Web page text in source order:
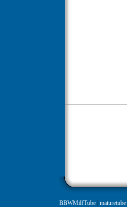
BBWMilfTube| maturetube|